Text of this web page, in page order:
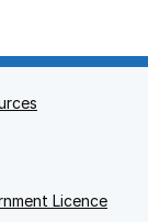
Licence